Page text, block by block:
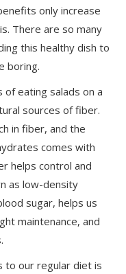
only increase
There are so many
this healthy dish to
boring.
eating salads on a
sources of fiber.
in fiber, and the
comes with
helps control and
as low-density
sugar, helps us
maintenance, and
to our regular diet is